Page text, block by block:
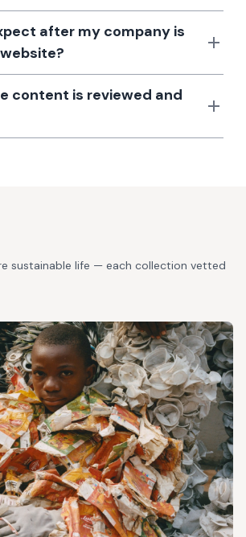
after my company is
content is reviewed and
sustainable life — each collection vetted